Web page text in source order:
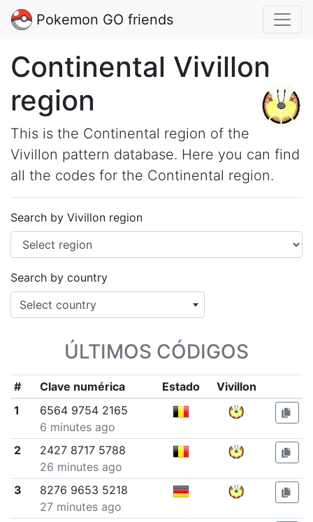
Pokemon GO friends
Continental Vivillon
region
This is the Continental region of the
Vivillon pattern database. Here you can find
all the codes for the Continental region.
Search by Vivillon region
Search by country
Select country
ÚLTIMOS CÓDIGOS
# Clave numérica Estado
Vivillon
1
6564 9754 2165
6 minutes ago
2
2427 8717 5788
26 minutes ago
3
8276 9653 5218
27 minutes ago